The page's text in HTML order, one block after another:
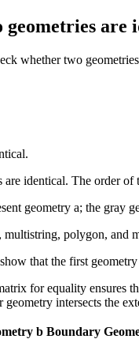
are
whether two
identical. The order
geometry a; the gray
polygon, and
for equality ensures
intersects the
b Boundary